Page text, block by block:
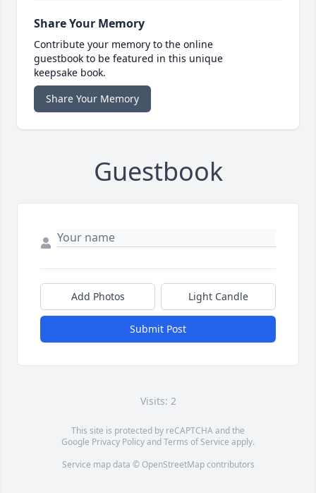
Share Your Memory
Contribute your memory to the online
guestbook to be featured in this unique
keepsake book.
Share Your Memory
Guestbook
Add Photos Light Candle
Submit Post
Visits: 2
This site is protected by reCAPTCHA and the
Google Privacy PolicyandTerms of Service apply.
Service map data © OpenStreetMapcontributors